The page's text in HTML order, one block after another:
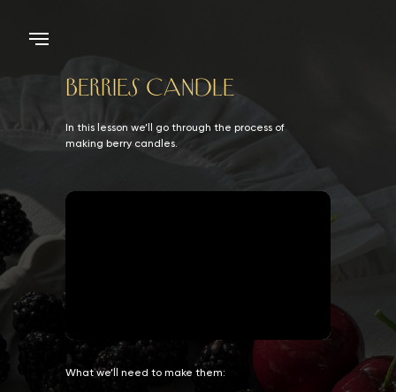
What we’ll need to make them:
BERRIES CANDLE
In this lesson we’ll go through the process of
making berry candles.